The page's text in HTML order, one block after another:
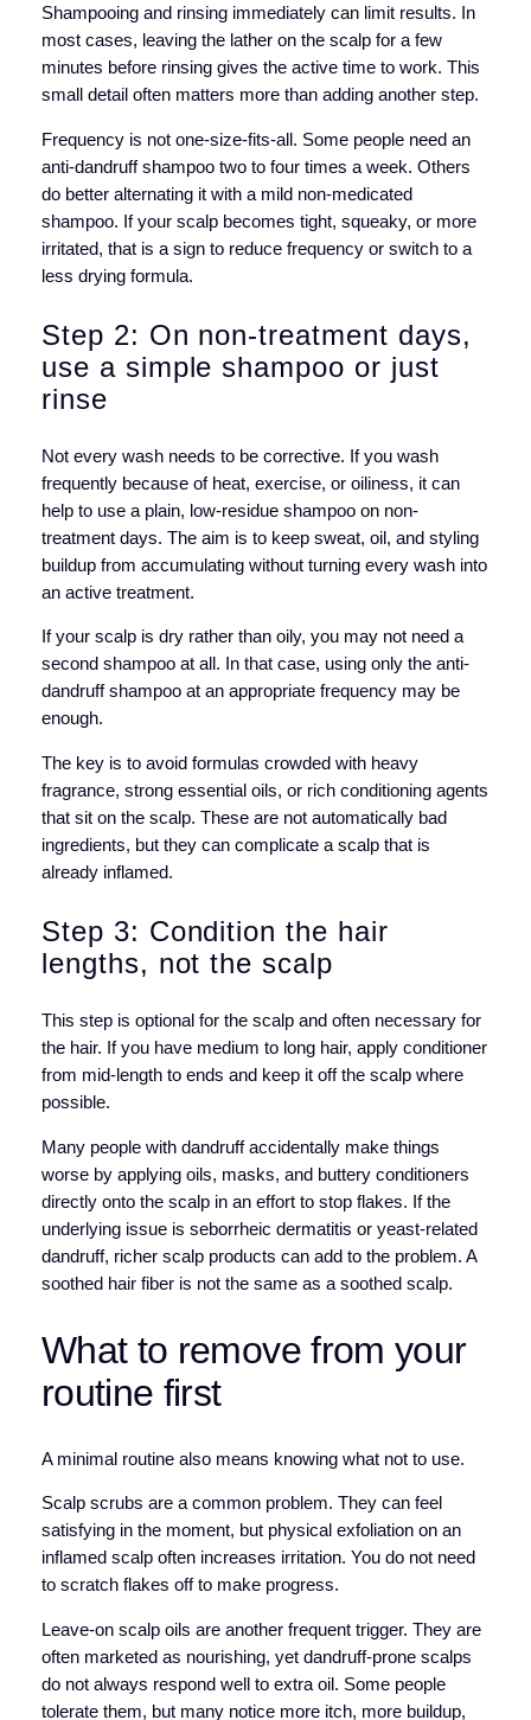
Shampooing and rinsing immediately can limit results. In
most cases, leaving the lather on the scalp for a few
minutes before rinsing gives the active time to work. This
small detail often matters more than adding another step.
Frequency is not one-size-fits-all. Some people need an
anti-dandruff shampoo two to four times a week. Others
do better alternating it with a mild non-medicated
shampoo. If your scalp becomes tight, squeaky, or more
irritated, that is a sign to reduce frequency or switch to a
less drying formula.
Step 2: On non-treatment days,
use a simple shampoo or just
rinse
Not every wash needs to be corrective. If you wash
frequently because of heat, exercise, or oiliness, it can
help to use a plain, low-residue shampoo on non-
treatment days. The aim is to keep sweat, oil, and styling
buildup from accumulating without turning every wash into
an active treatment.
If your scalp is dry rather than oily, you may not need a
second shampoo at all. In that case, using only the anti-
dandruff shampoo at an appropriate frequency may be
enough.
The key is to avoid formulas crowded with heavy
fragrance, strong essential oils, or rich conditioning agents
that sit on the scalp. These are not automatically bad
ingredients, but they can complicate a scalp that is
already inflamed.
Step 3: Condition the hair
lengths, not the scalp
This step is optional for the scalp and often necessary for
the hair. If you have medium to long hair, apply conditioner
from mid-length to ends and keep it off the scalp where
possible.
Many people with dandruff accidentally make things
worse by applying oils, masks, and buttery conditioners
directly onto the scalp in an effort to stop flakes. If the
underlying issue is seborrheic dermatitis or yeast-related
dandruff, richer scalp products can add to the problem. A
soothed hair fiber is not the same as a soothed scalp.
What to remove from your
routine first
A minimal routine also means knowing what not to use.
Scalp scrubs are a common problem. They can feel
satisfying in the moment, but physical exfoliation on an
inflamed scalp often increases irritation. You do not need
to scratch flakes off to make progress.
Leave-on scalp oils are another frequent trigger. They are
often marketed as nourishing, yet dandruff-prone scalps
do not always respond well to extra oil. Some people
tolerate them, but many notice more itch, more buildup,